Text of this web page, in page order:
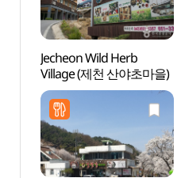
Jecheon Wild Herb
Village (제천 산야초마을)